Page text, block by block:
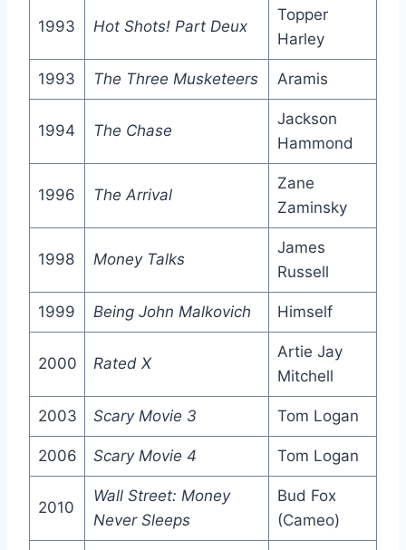
1993 Hot Shots! Part Deux
Topper
Harley
1993 The Three Musketeers Aramis
1994 The Chase
Jackson
Hammond
1996 The Arrival
Zane
Zaminsky
1998 Money Talks
James
Russell
1999 Being John Malkovich Himself
2000 Rated X
Artie Jay
Mitchell
2003 Scary Movie 3 Tom Logan
2006 Scary Movie 4 Tom Logan
2010
Wall Street: Money
Never Sleeps
Bud Fox
(Cameo)